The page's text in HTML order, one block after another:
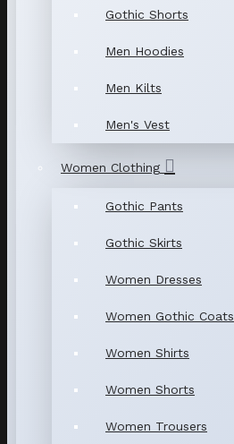
Gothic Shorts
Men Hoodies
Men Kilts
Men's Vest
Women Clothing
Gothic Pants
Gothic Skirts
Women Dresses
Women Gothic Coats
Women Shirts
Women Shorts
Women Trousers